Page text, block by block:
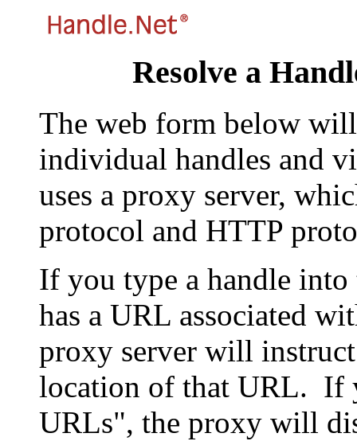
Resolve a
The web form below
individual handles and
uses a proxy server,
protocol and HTTP
If you type a handle
has a URL associated
proxy server will
location of that URL. If
URLs", the proxy will